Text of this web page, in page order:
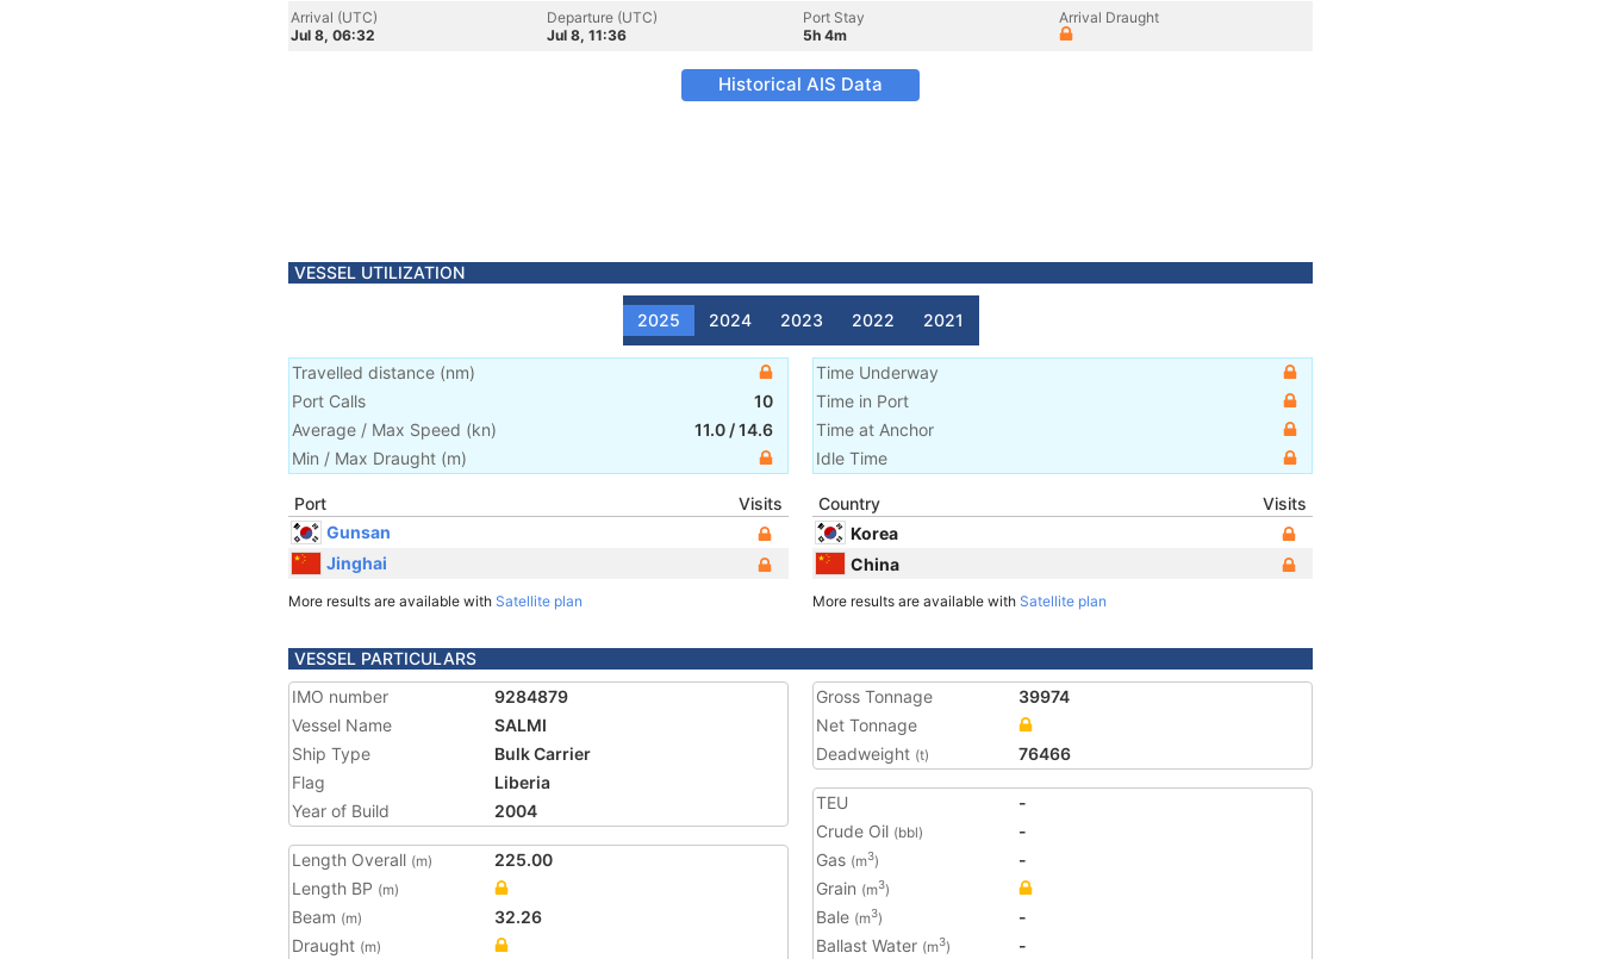
Arrival (UTC)
Jul 8, 06:32
Departure (UTC)
Jul 8, 11:36
Port Stay
5h 4m
Arrival Draught
Historical AIS Data
VESSEL UTILIZATION
2025 2024 2023 2022 2021
Travelled distance (nm)
Port Calls
10
Average / Max Speed (kn) 11.0 /14.6
Min / Max Draught (m)
Time Underway
Time in Port
Time at Anchor
Idle Time
Port
Visits
Gunsan
Jinghai
More results are available with Satellite plan
Country
Visits
Korea
China
More results are available with Satellite plan
VESSEL PARTICULARS
IMO number
9284879
Vessel Name
SALMI
Ship Type
Bulk Carrier
Flag
Liberia
Year of Build
2004
Length Overall (m)
225.00
Length BP (m)
Beam (m)
32.26
Draught (m)
Gross Tonnage
39974
Net Tonnage
Deadweight (t) 76466
TEU
-
Crude Oil (bbl)
-
Gas (m3)
-
Grain (m3)
Bale (m3)
-
Ballast Water (m3)
-